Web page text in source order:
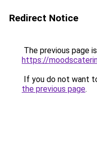
Redirect Notice
The previous page
https://
If you do not want
the previous page.